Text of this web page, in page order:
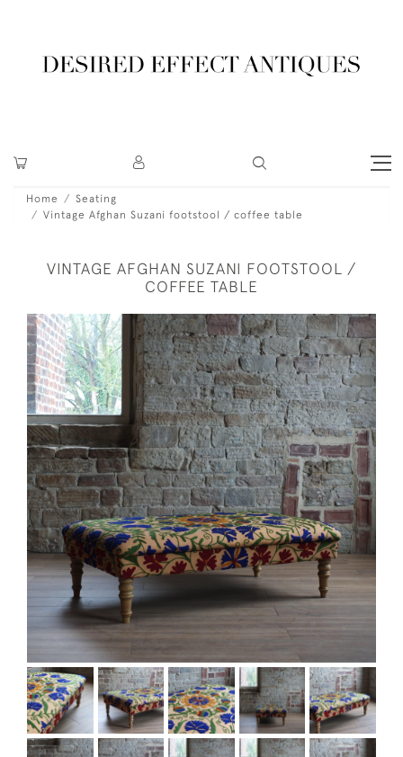
Home
Seating
Vintage Afghan Suzani footstool / coffee table
VINTAGE AFGHAN SUZANI FOOTSTOOL /
COFFEE TABLE